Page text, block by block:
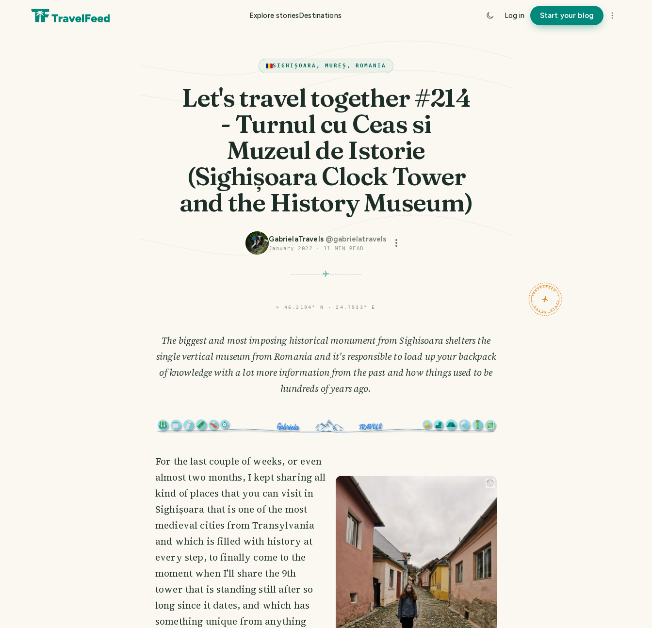
Explore storiesDestinations Log in Start your blog
SIGHIȘOARA, MUREȘ, ROMANIA
Let's travel together #214
- Turnul cu Ceas si
Muzeul de Istorie
(Sighișoara Clock Tower
and the History Museum)
GabrielaTravels @gabrielatravels
January 2022 · 11 MIN READ
TRAVELFEED · FIELD NOTES ·
⌖ 46.2194° N · 24.7933° E
The biggest and most imposing historical monument from Sighisoara shelters the
single vertical museum from Romania and it's responsible to load up your backpack
of knowledge with a lot more information from the past and how things used to be
hundreds of years ago.
For the last couple of weeks, or even
almost two months, I kept sharing all
kind of places that you can visit in
Sighișoara that is one of the most
medieval cities from Transylvania
and which is filled with history at
every step, to finally come to the
moment when I'll share the 9th
tower that is standing still after so
long since it dates, and which has
something unique from anything